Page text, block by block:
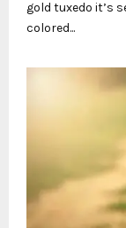
gold tuxedo it’s
colored...